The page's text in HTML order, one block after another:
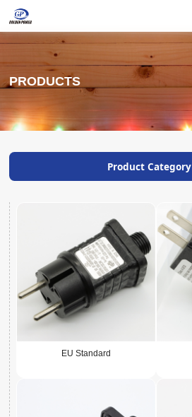
PRODUCTS
Product Category
EU Standard